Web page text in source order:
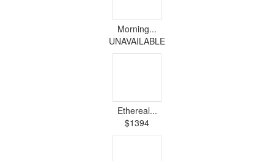
Morning...
UNAVAILABLE
Ethereal...
$1394